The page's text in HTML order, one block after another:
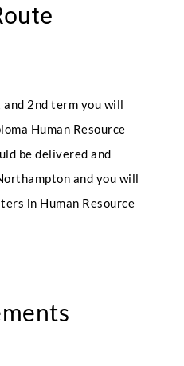
2nd term you will
Human Resource
be delivered and
and you will
in Human Resource